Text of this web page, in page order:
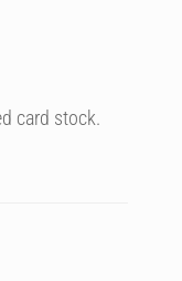
card stock.